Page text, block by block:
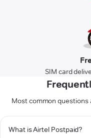
SIM card
Most common
What is Airtel Postpaid?